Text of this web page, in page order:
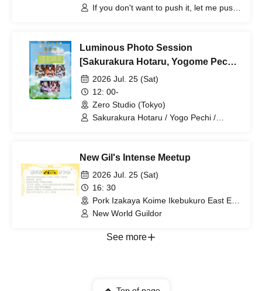
Branch (Tokyo)
If you don't want to push it, let me push
Luminous Photo Session
[Sakurakura Hotaru, Yogome Pechi,
Hyakuno Ayaka, Amaba Tamaki,
Koneko Shinoi]
2026 Jul. 25 (Sat)
12: 00-
Zero Studio (Tokyo)
Sakurakura Hotaru / Yogo Pechi /
New Gil's Intense Meetup
2026 Jul. 25 (Sat)
16: 30
Pork Izakaya Koime Ikebukuro East Exit
Branch (Tokyo)
New World Guildor
See more